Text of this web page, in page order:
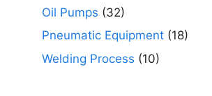
Oil Pumps (32)
Pneumatic Equipment (18)
Welding Process (10)